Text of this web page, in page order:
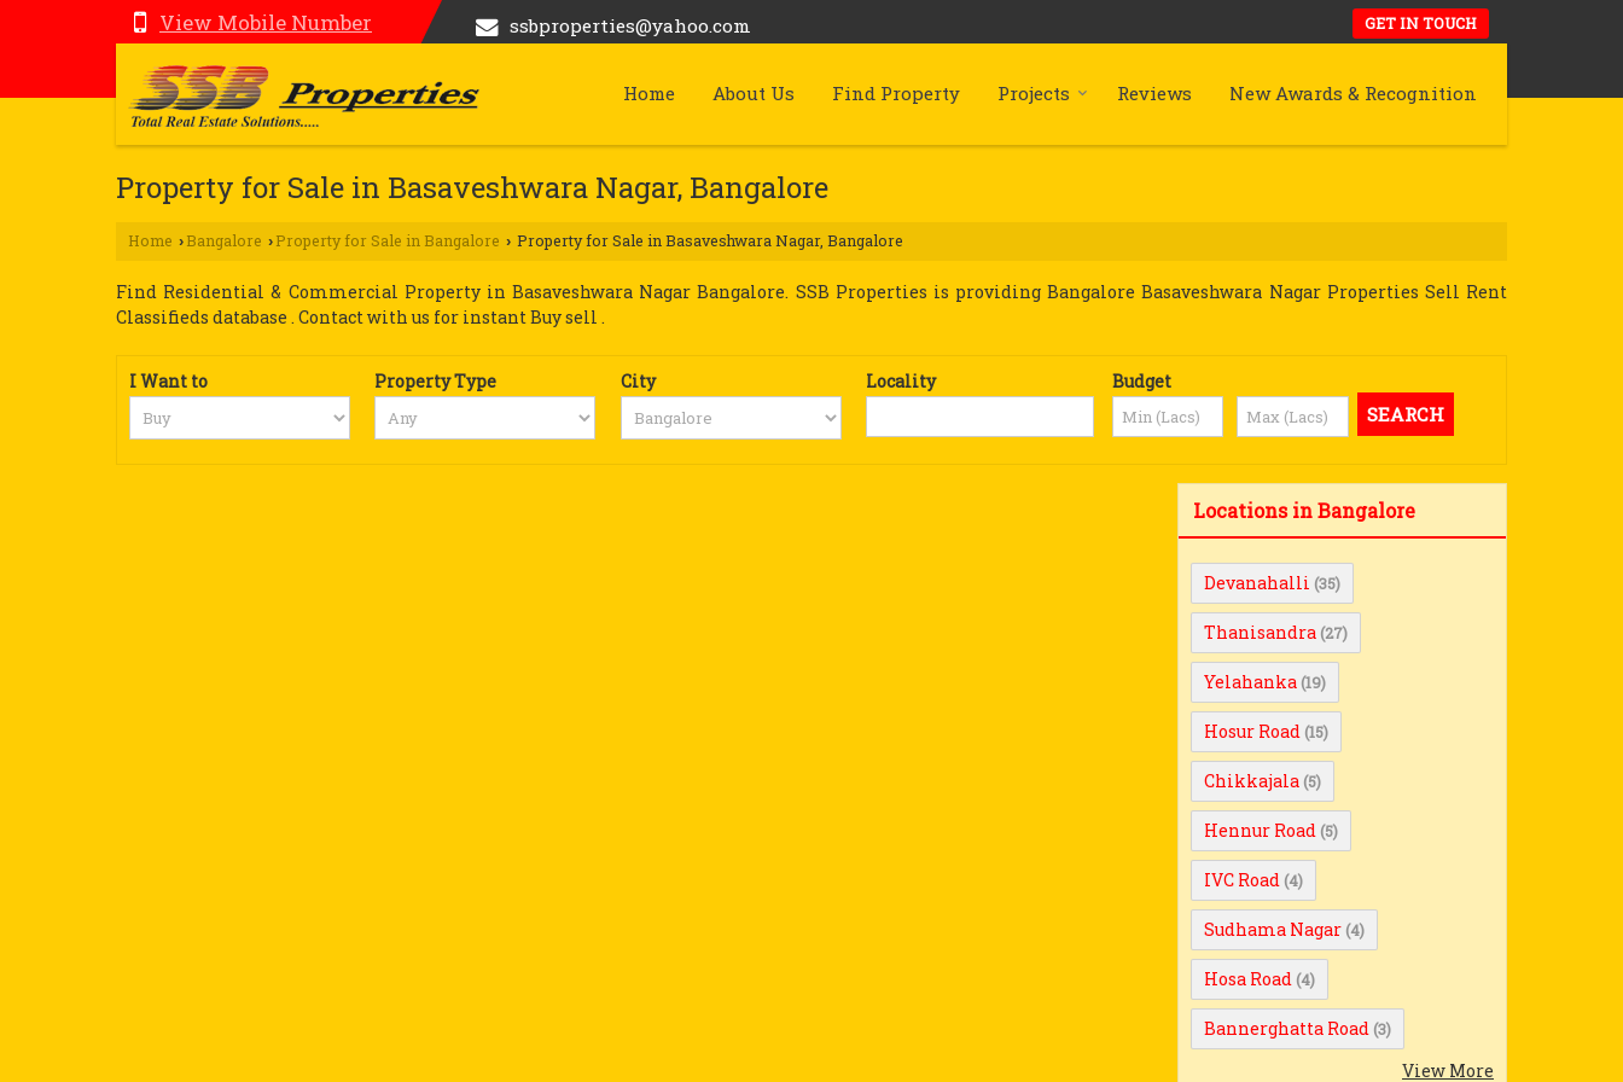
View Mobile Number ssbproperties@yahoo.com GET IN TOUCH
Home About Us Find Property Projects Reviews New Awards & Recognition
Property for Sale in Basaveshwara Nagar, Bangalore
Home › Bangalore › Property for Sale in Bangalore › Property for Sale in Basaveshwara Nagar, Bangalore
Find Residential & Commercial Property in Basaveshwara Nagar Bangalore. SSB Properties is providing Bangalore Basaveshwara Nagar Properties Sell Rent
Classifieds database . Contact with us for instant Buy sell .
I Want to Property Type City Locality Budget
Locations in Bangalore
Devanahalli (35)
Thanisandra (27)
Yelahanka (19)
Hosur Road (15)
Chikkajala (5)
Hennur Road (5)
IVC Road (4)
Sudhama Nagar (4)
Hosa Road (4)
Bannerghatta Road (3)
View More